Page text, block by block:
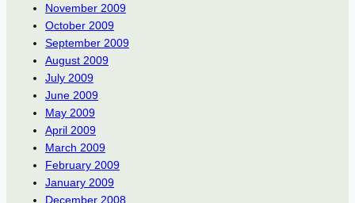
November 2009
October 2009
September 2009
August 2009
July 2009
June 2009
May 2009
April 2009
March 2009
February 2009
January 2009
December 2008